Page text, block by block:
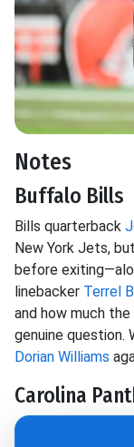
Notes
Buffalo Bills
Bills quarterback
New York Jets,
before
linebacker Terrel
and how much
genuine question.
Dorian Williams
Carolina